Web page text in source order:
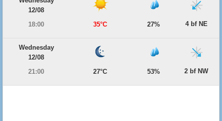
12/08
18:00
35°C 27% 4 bf NE
Wednesday
12/08
21:00
27°C 53% 2 bf NW